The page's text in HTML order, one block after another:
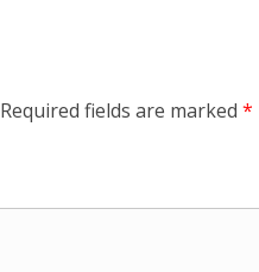
Required fields are marked *